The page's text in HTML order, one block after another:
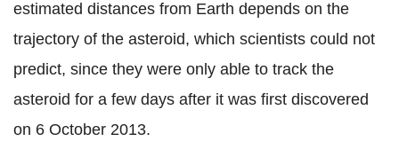
estimated distances from Earth depends on the
trajectory of the asteroid, which scientists could not
predict, since they were only able to track the
asteroid for a few days after it was first discovered
on 6 October 2013.